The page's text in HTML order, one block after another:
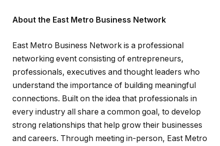
About the East Metro Business Network
East Metro Business Network is a professional
networking event consisting of entrepreneurs,
professionals, executives and thought leaders who
understand the importance of building meaningful
connections. Built on the idea that professionals in
every industry all share a common goal, to develop
strong relationships that help grow their businesses
and careers. Through meeting in-person, East Metro